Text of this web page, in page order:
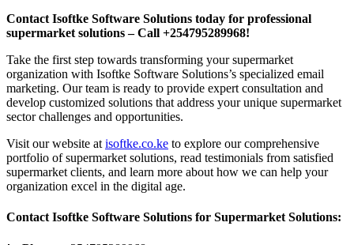
Contact Isoftke Software Solutions today for professional
supermarket solutions – Call +254795289968!
Take the first step towards transforming your supermarket
organization with Isoftke Software Solutions’s specialized email
marketing. Our team is ready to provide expert consultation and
develop customized solutions that address your unique supermarket
sector challenges and opportunities.
Visit our website at isoftke.co.ke to explore our comprehensive
portfolio of supermarket solutions, read testimonials from satisfied
supermarket clients, and learn more about how we can help your
organization excel in the digital age.
Contact Isoftke Software Solutions for Supermarket Solutions: